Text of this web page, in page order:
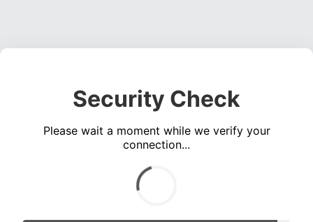
Security Check
Please wait a moment while we verify your
connection...